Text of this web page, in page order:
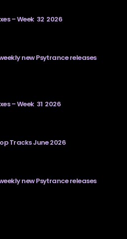
– Week 32 2026
new Psytrance releases
– Week 31 2026
Tracks June 2026
new Psytrance releases